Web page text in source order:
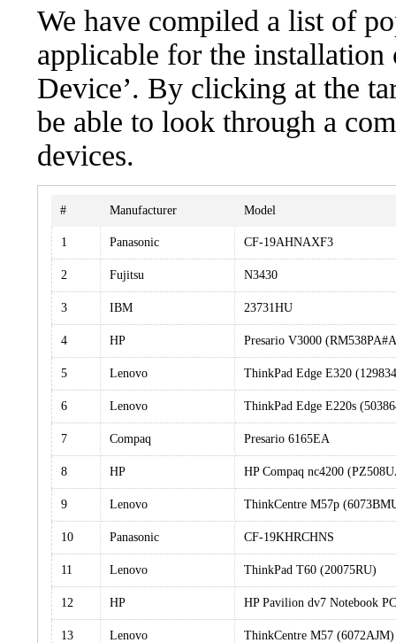
We have compiled a list of
applicable for the installation
Device’. By clicking at the
be able to look through a
devices.
# Manufacturer Model
1 Panasonic CF-19AHNAXF3
2 Fujitsu N3430
3 IBM 23731HU
4 HP Presario V3000
5 Lenovo ThinkPad Edge E320
6 Lenovo ThinkPad Edge E220s
7 Compaq Presario 6165EA
8 HP HP Compaq nc4200
9 Lenovo ThinkCentre M57p
10 Panasonic CF-19KHRCHNS
11 Lenovo ThinkPad T60 (20075RU)
12 HP HP Pavilion dv7 Notebook
13 Lenovo ThinkCentre M57 (6072AJM)